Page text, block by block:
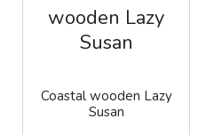
Coastal wooden Lazy
Susan